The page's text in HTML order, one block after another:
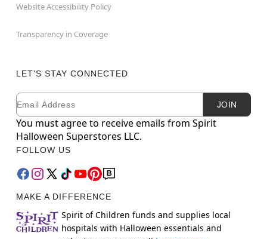
Website Accessibility Policy
Transparency in Coverage
LET'S STAY CONNECTED
Newsletter Subscription
Email JOIN
You must agree to receive emails from Spirit
Halloween Superstores LLC.
FOLLOW US
MAKE A DIFFERENCE
Spirit of Children funds and supplies local
hospitals with Halloween essentials and